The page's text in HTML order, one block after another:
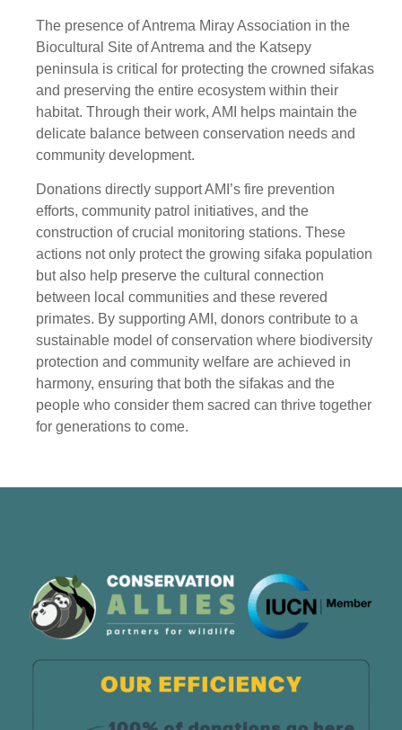
The presence of Antrema Miray Association in the
Biocultural Site of Antrema and the Katsepy
peninsula is critical for protecting the crowned sifakas
and preserving the entire ecosystem within their
habitat. Through their work, AMI helps maintain the
delicate balance between conservation needs and
community development.
Donations directly support AMI’s fire prevention
efforts, community patrol initiatives, and the
construction of crucial monitoring stations. These
actions not only protect the growing sifaka population
but also help preserve the cultural connection
between local communities and these revered
primates. By supporting AMI, donors contribute to a
sustainable model of conservation where biodiversity
protection and community welfare are achieved in
harmony, ensuring that both the sifakas and the
people who consider them sacred can thrive together
for generations to come.